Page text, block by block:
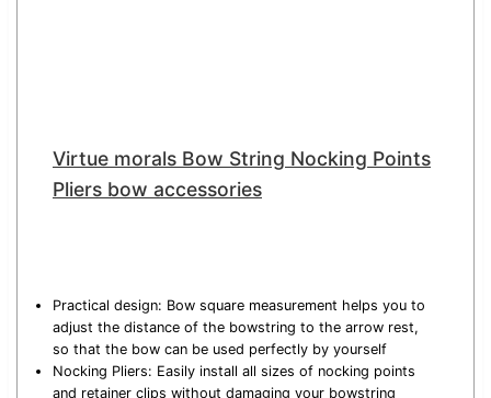
Virtue morals Bow String Nocking Points
Pliers bow accessories
Practical design: Bow square measurement helps you to
adjust the distance of the bowstring to the arrow rest,
so that the bow can be used perfectly by yourself
Nocking Pliers: Easily install all sizes of nocking points
and retainer clips without damaging your bowstring